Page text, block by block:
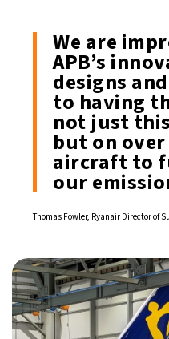
We are
APB’s
designs
to having
not just
but on
aircraft to
our
Thomas Fowler, Ryanair Director of